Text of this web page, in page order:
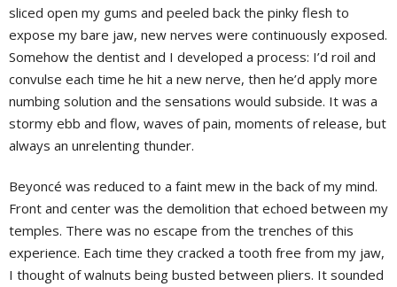
sliced open my gums and peeled back the pinky flesh to
expose my bare jaw, new nerves were continuously exposed.
Somehow the dentist and I developed a process: I’d roil and
convulse each time he hit a new nerve, then he’d apply more
numbing solution and the sensations would subside. It was a
stormy ebb and flow, waves of pain, moments of release, but
always an unrelenting thunder.
Beyoncé was reduced to a faint mew in the back of my mind.
Front and center was the demolition that echoed between my
temples. There was no escape from the trenches of this
experience. Each time they cracked a tooth free from my jaw,
I thought of walnuts being busted between pliers. It sounded